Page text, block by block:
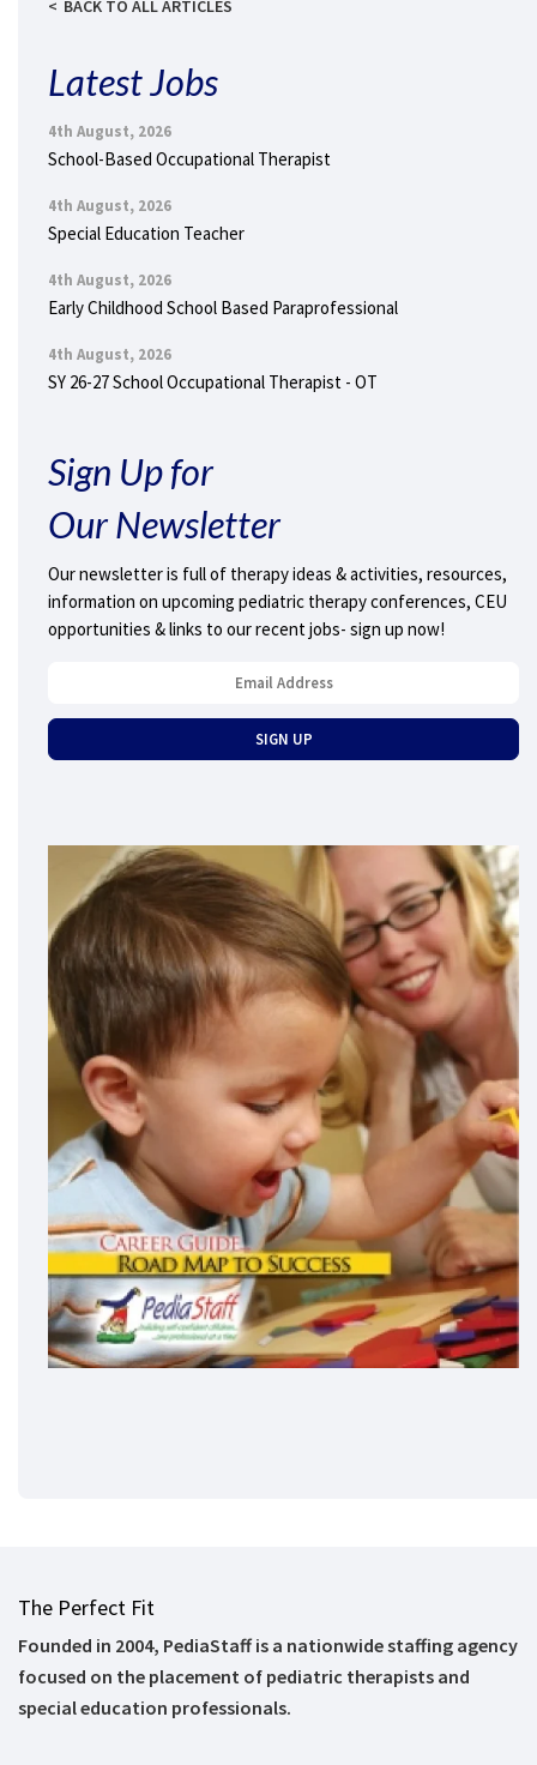
BACK TO ALL ARTICLES
Latest Jobs
4th August, 2026
School-Based Occupational Therapist
4th August, 2026
Special Education Teacher
4th August, 2026
Early Childhood School Based Paraprofessional
4th August, 2026
SY 26-27 School Occupational Therapist - OT
Sign Up for
Our Newsletter
Our newsletter is full of therapy ideas & activities, resources,
information on upcoming pediatric therapy conferences, CEU
opportunities & links to our recent jobs- sign up now!
The Perfect Fit
Founded in 2004, PediaStaff is a nationwide staffing agency
focused on the placement of pediatric therapists and
special education professionals.